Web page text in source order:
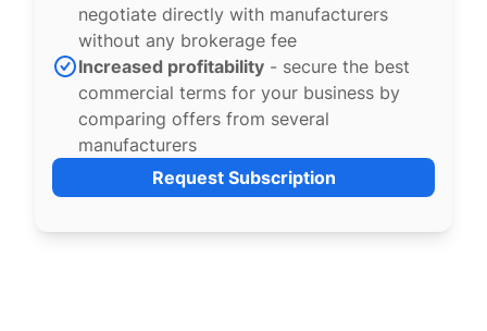
negotiate directly with manufacturers
without any brokerage fee
Increased profitability - secure the best
commercial terms for your business by
comparing offers from several
manufacturers
Request Subscription